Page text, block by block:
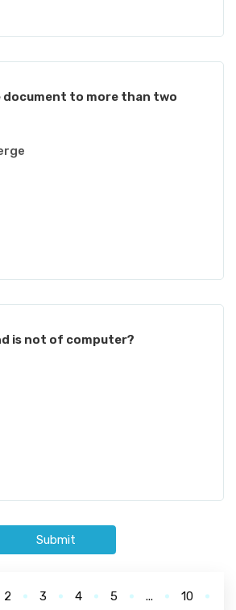
document to more than two
is not of computer?
Submit
2 3 4 5 ... 10